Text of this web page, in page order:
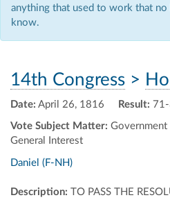
anything that used to work that no
know.
14th Congress >
Date: April 26, 1816 Result:
Vote Subject Matter:
General Interest
Daniel (F-NH)
Description: TO PASS THE